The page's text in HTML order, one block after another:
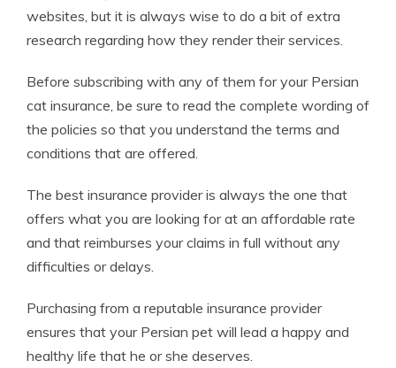
websites, but it is always wise to do a bit of extra
research regarding how they render their services.
Before subscribing with any of them for your Persian
cat insurance, be sure to read the complete wording of
the policies so that you understand the terms and
conditions that are offered.
The best insurance provider is always the one that
offers what you are looking for at an affordable rate
and that reimburses your claims in full without any
difficulties or delays.
Purchasing from a reputable insurance provider
ensures that your Persian pet will lead a happy and
healthy life that he or she deserves.